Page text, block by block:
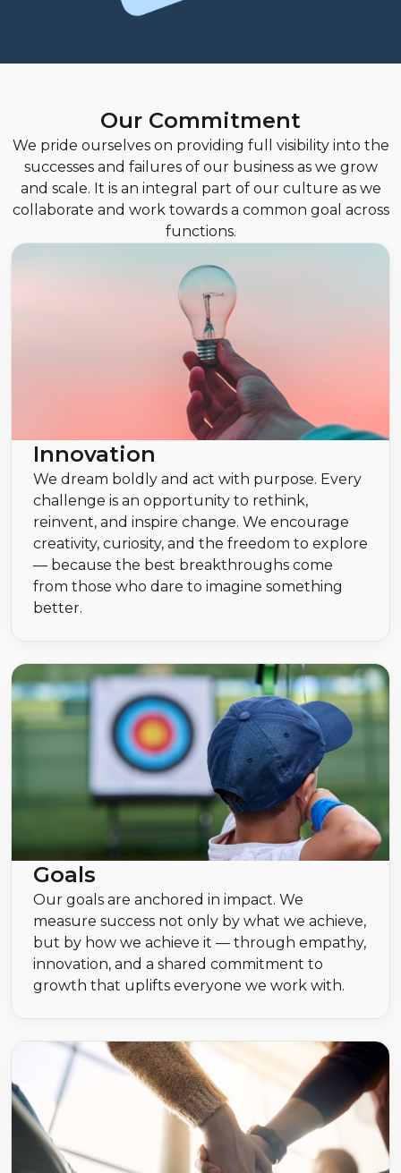
Our Commitment
We pride ourselves on providing full visibility into the
successes and failures of our business as we grow
and scale. It is an integral part of our culture as we
collaborate and work towards a common goal across
functions.
Innovation
We dream boldly and act with purpose. Every
challenge is an opportunity to rethink,
reinvent, and inspire change. We encourage
creativity, curiosity, and the freedom to explore
— because the best breakthroughs come
from those who dare to imagine something
better.
Goals
Our goals are anchored in impact. We
measure success not only by what we achieve,
but by how we achieve it — through empathy,
innovation, and a shared commitment to
growth that uplifts everyone we work with.